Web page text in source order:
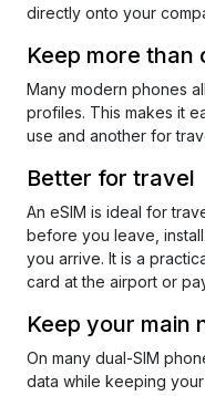
directly onto your
Keep more than
Many modern phones
profiles. This makes it
use and another for
Better for travel
An eSIM is ideal for
before you leave,
you arrive. It is a
card at the airport or
Keep your main
On many dual-SIM
data while keeping